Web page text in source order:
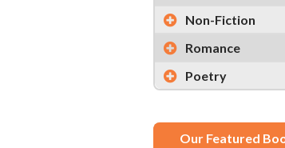
Non-Fiction
Romance
Poetry
Our Featured